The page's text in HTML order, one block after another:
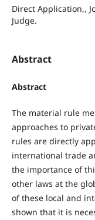
Direct Application,,
Judge.
Abstract
Abstract
The material rule
approaches to
rules are directly
international trade
the importance of
other laws at the
of these local and
shown that it is